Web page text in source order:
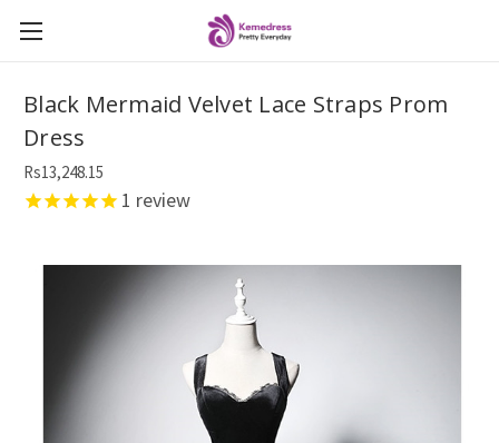
Black Mermaid Velvet Lace Straps Prom
Dress
Rs13,248.15
1 review